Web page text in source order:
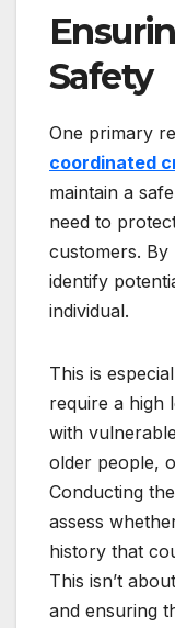
Safety
One primary
coordinated
maintain a
need to
customers.
identify
individual.
This is
require a high
with
older people,
Conducting
assess
history that
This isn’t
and ensuring